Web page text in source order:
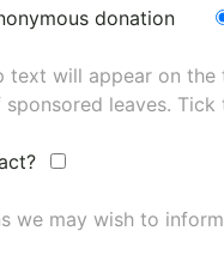
donation
text will appear on
sponsored leaves.
we may wish to